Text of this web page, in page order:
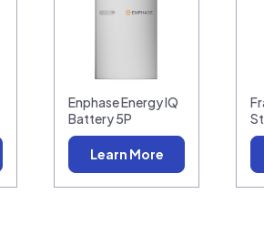
Enphase Energy IQ
Battery 5P
Learn More